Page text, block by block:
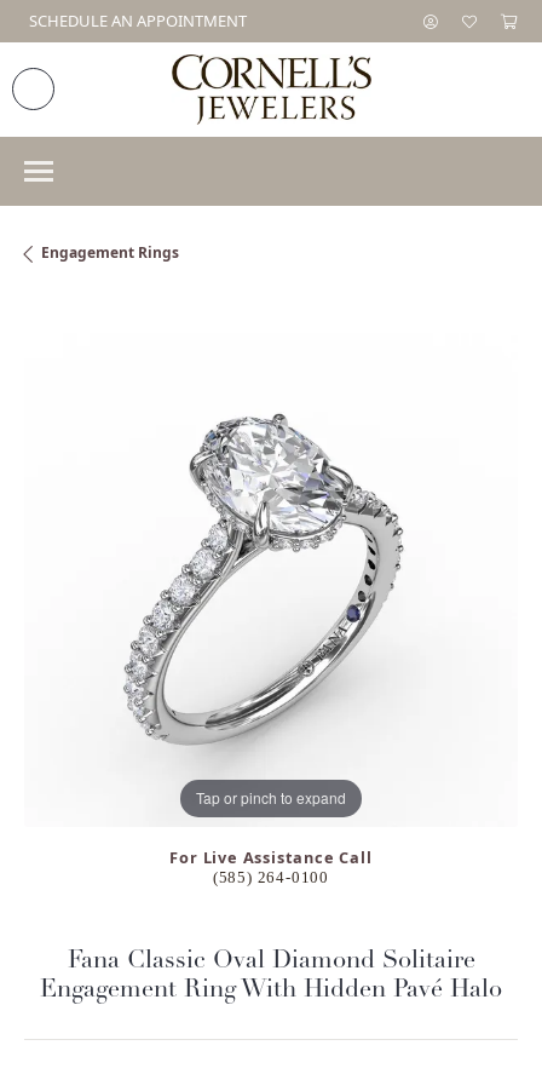
SCHEDULE AN APPOINTMENT
Engagement Rings
Tap or pinch to expand
For Live Assistance Call
(585) 264-0100
Fana Classic Oval Diamond Solitaire
Engagement Ring With Hidden Pavé Halo